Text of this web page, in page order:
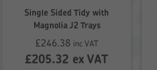
Single Sided Tidy with
Magnolia J2 Trays
£246.38 inc VAT
£205.32 ex VAT